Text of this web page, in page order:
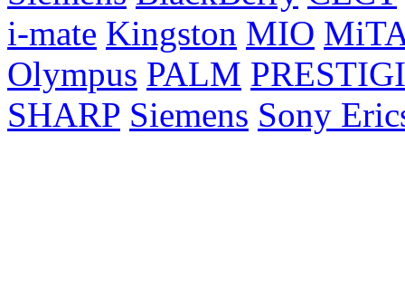
i-mate Kingston MIO
Olympus PALM
SHARP Siemens Sony